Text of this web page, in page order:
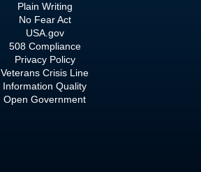
Plain Writing
No Fear Act
USA.gov
508 Compliance
Privacy Policy
Veterans Crisis Line
Information Quality
Open Government